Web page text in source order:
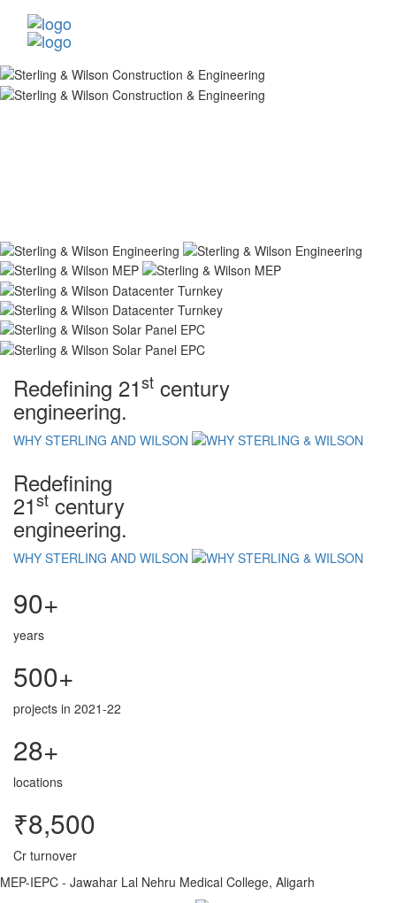
Redefining 21st century
engineering.
WHY STERLING AND WILSON
Redefining
21st century
engineering.
WHY STERLING AND WILSON
90+
years
500+
projects in 2021-22
28+
locations
₹8,500
Cr turnover
MEP-IEPC - Jawahar Lal Nehru Medical College, Aligarh